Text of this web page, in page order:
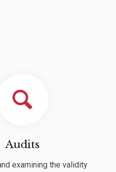
Audits
examining the validity